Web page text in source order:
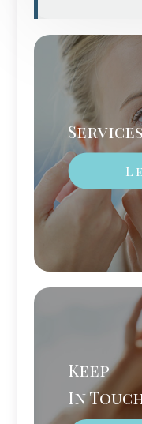
Keep
In